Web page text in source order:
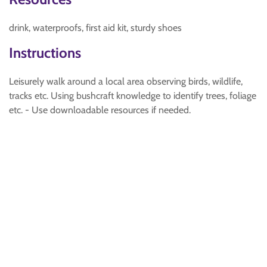
drink, waterproofs, first aid kit, sturdy shoes
Instructions
Leisurely walk around a local area observing birds, wildlife,
tracks etc. Using bushcraft knowledge to identify trees, foliage
etc. - Use downloadable resources if needed.